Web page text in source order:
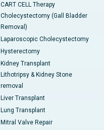
CART CELL Therapy
Cholecystectomy (Gall Bladder
Removal)
Laparoscopic Cholecystectomy
Hysterectomy
Kidney Transplant
Lithotripsy & Kidney Stone
removal
Liver Transplant
Lung Transplant
Mitral Valve Repair